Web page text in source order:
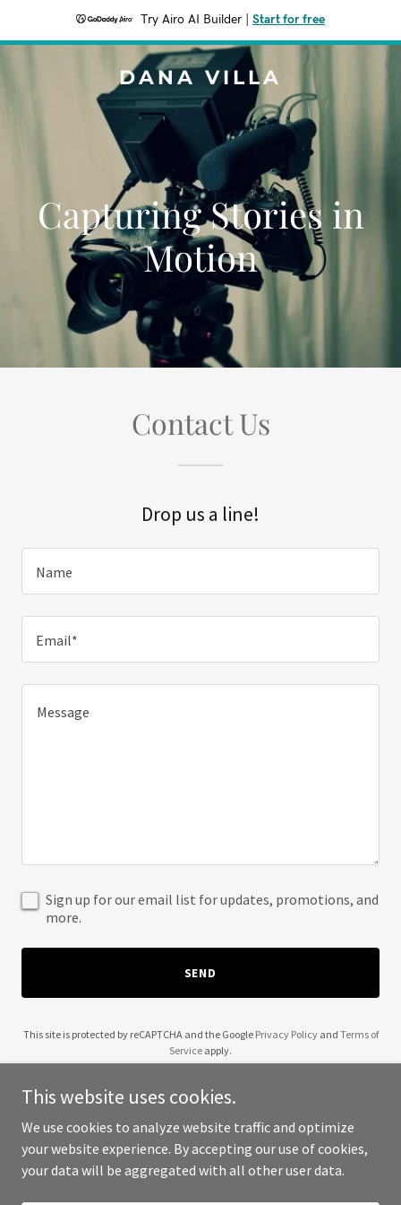
Try Airo AI Builder Start for free
DANA VILLA
Capturing Stories in
Motion
Contact Us
Drop us a line!
Name
Email*
Sign up for our email list for updates, promotions, and
more.
SEND
This site is protected by reCAPTCHA and the Google Privacy Policyand Terms of
Service apply.
Copyright © 2025 Dana Villa - All Rights Reserved.
This website uses cookies.
We use cookies to analyze website traffic and optimize
your website experience. By accepting our use of cookies,
your data will be aggregated with all other user data.